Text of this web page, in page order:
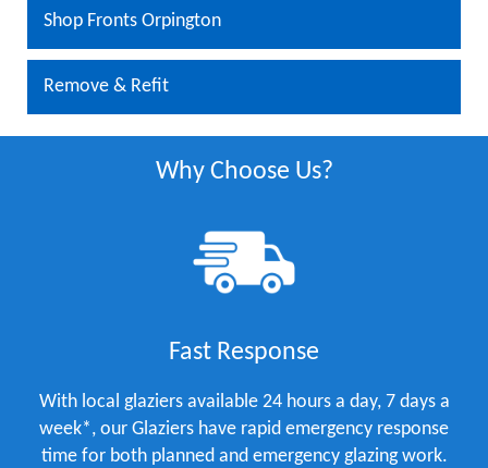
Shop Fronts Orpington
Remove & Refit
Why Choose Us?
Fast Response
With local glaziers available 24 hours a day, 7 days a
week*, our Glaziers have rapid emergency response
time for both planned and emergency glazing work.